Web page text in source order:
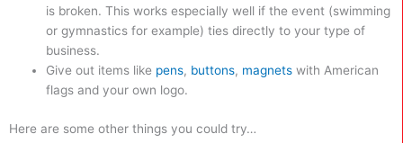
is broken. This works especially well if the event (swimming
or gymnastics for example) ties directly to your type of
business.
Give out items like pens, buttons, magnets with American
flags and your own logo.
Here are some other things you could try…